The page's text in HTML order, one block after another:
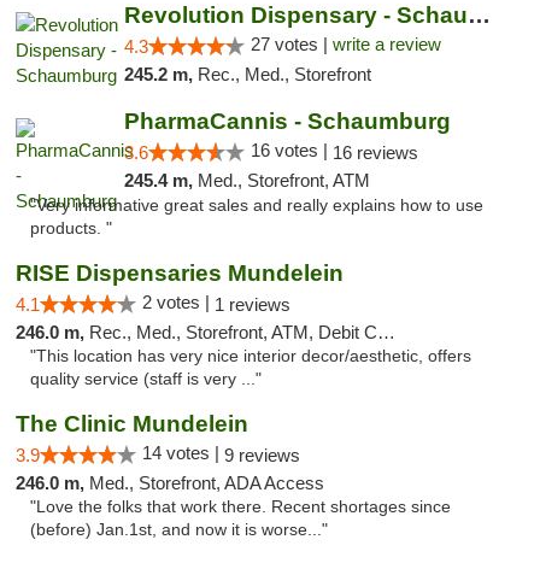
Revolution Dispensary - Schaumburg
4.3 27 votes | write a review
245.2 m, Rec., Med., Storefront
PharmaCannis - Schaumburg
3.6 16 votes | 16 reviews
245.4 m, Med., Storefront, ATM
"Very informative great sales and really explains how to use
products. "
RISE Dispensaries Mundelein
4.1 2 votes | 1 reviews
246.0 m, Rec., Med., Storefront, ATM, Debit Card, Pickup
"This location has very nice interior decor/aesthetic, offers
quality service (staff is very ..."
The Clinic Mundelein
3.9 14 votes | 9 reviews
246.0 m, Med., Storefront, ADA Access
"Love the folks that work there. Recent shortages since
(before) Jan.1st, and now it is worse..."